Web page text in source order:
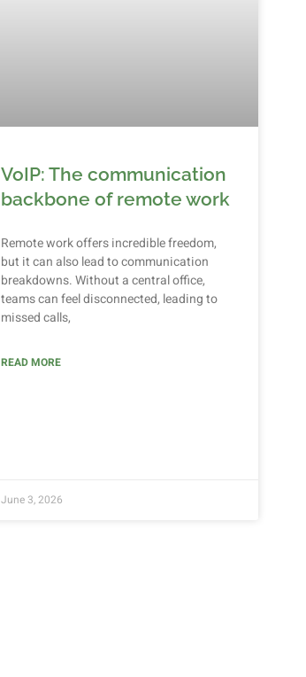
VoIP: The communication
backbone of remote work
Remote work offers incredible freedom,
but it can also lead to communication
breakdowns. Without a central office,
teams can feel disconnected, leading to
missed calls,
READ MORE
June 3, 2026